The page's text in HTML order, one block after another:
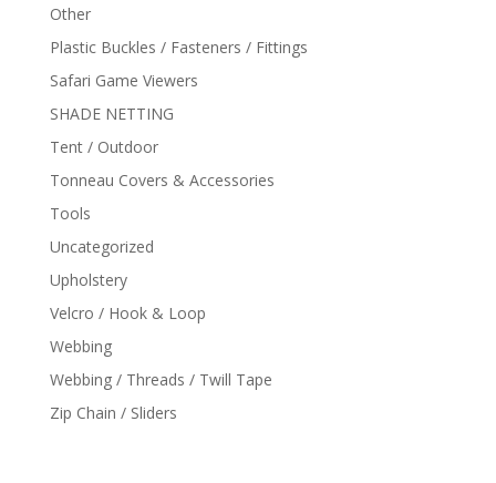
Other
Plastic Buckles / Fasteners / Fittings
Safari Game Viewers
SHADE NETTING
Tent / Outdoor
Tonneau Covers & Accessories
Tools
Uncategorized
Upholstery
Velcro / Hook & Loop
Webbing
Webbing / Threads / Twill Tape
Zip Chain / Sliders